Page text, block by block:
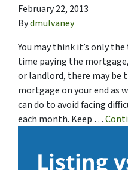
February 22, 2013
Bydmulvaney
You may think it’s only
time paying the
or landlord, there may be
mortgage on your end as
can do to avoid facing
each month. Keep …